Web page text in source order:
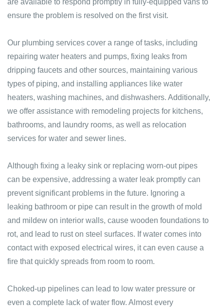
are available to respond promptly in fully-equipped vans to
ensure the problem is resolved on the first visit.
Our plumbing services cover a range of tasks, including
repairing water heaters and pumps, fixing leaks from
dripping faucets and other sources, maintaining various
types of piping, and installing appliances like water
heaters, washing machines, and dishwashers. Additionally,
we offer assistance with remodeling projects for kitchens,
bathrooms, and laundry rooms, as well as relocation
services for water and sewer lines.
Although fixing a leaky sink or replacing worn-out pipes
can be expensive, addressing a water leak promptly can
prevent significant problems in the future. Ignoring a
leaking bathroom or pipe can result in the growth of mold
and mildew on interior walls, cause wooden foundations to
rot, and lead to rust on steel surfaces. If water comes into
contact with exposed electrical wires, it can even cause a
fire that quickly spreads from room to room.
Choked-up pipelines can lead to low water pressure or
even a complete lack of water flow. Almost every